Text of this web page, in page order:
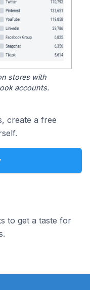
stores with
accounts.
create a free
to get a taste for